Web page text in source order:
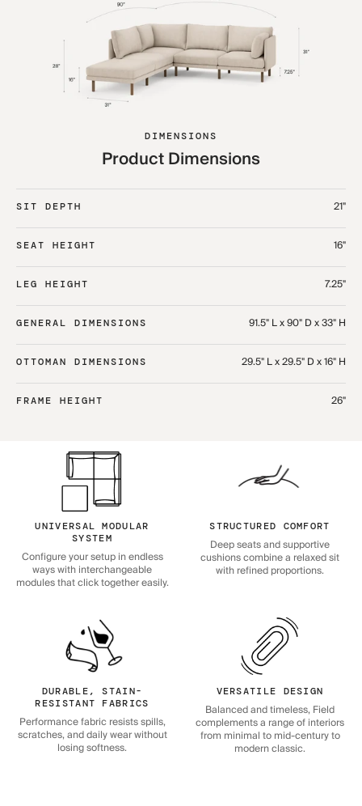
DIMENSIONS
Product Dimensions
SIT DEPTH 21"
SEAT HEIGHT 16"
LEG HEIGHT 7.25"
GENERAL DIMENSIONS 91.5" L x 90" D x 33" H​
OTTOMAN DIMENSIONS 29.5" L x 29.5" D x 16" H​
FRAME HEIGHT 26"
UNIVERSAL MODULAR
SYSTEM
Configure your setup in endless
ways with interchangeable
modules that click together easily.
STRUCTURED COMFORT
Deep seats and supportive
cushions combine a relaxed sit
with refined proportions.
DURABLE, STAIN-
RESISTANT FABRICS
Performance fabric resists spills,
scratches, and daily wear without
losing softness.
VERSATILE DESIGN
Balanced and timeless, Field
complements a range of interiors
from minimal to mid-century to
modern classic.